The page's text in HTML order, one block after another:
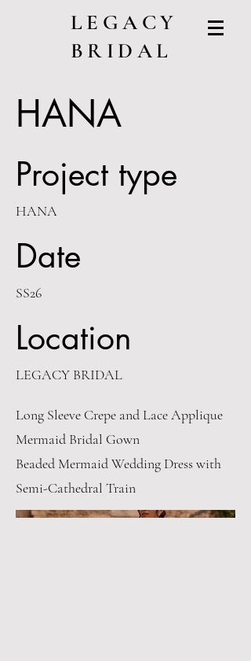
LEGACY
BRIDAL
HANA
Project type
HANA
Date
SS26
Location
LEGACY BRIDAL
Long Sleeve Crepe and Lace Applique
Mermaid Bridal Gown
Beaded Mermaid Wedding Dress with
Semi-Cathedral Train